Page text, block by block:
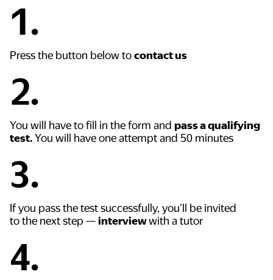
1.
Press the button below tocontact us
2.
You will have to fill in the form and pass a qualifying
test.You will have one attempt and 50 minutes
3.
If you pass the test successfully, you’ll be invited
to the next step —interviewwith a tutor
4.